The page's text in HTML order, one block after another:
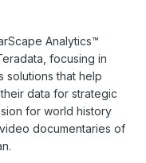
Analytics™
focusing in
solutions that help
data for strategic
for world history
documentaries of